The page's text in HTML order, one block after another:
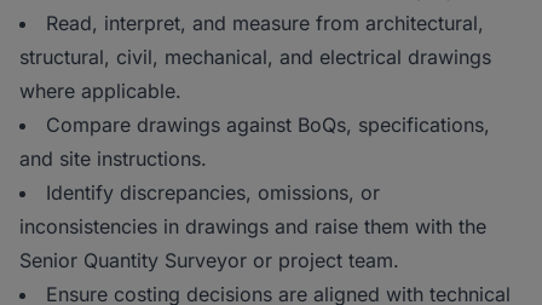
Read, interpret, and measure from architectural,
structural, civil, mechanical, and electrical drawings
where applicable.
Compare drawings against BoQs, specifications,
and site instructions.
Identify discrepancies, omissions, or
inconsistencies in drawings and raise them with the
Senior Quantity Surveyor or project team.
Ensure costing decisions are aligned with technical